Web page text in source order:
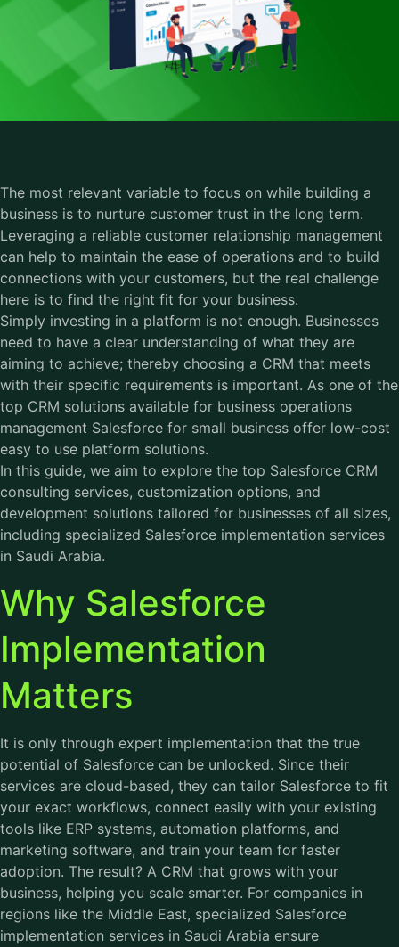
The most relevant variable to focus on while building a
business is to nurture customer trust in the long term.
Leveraging a reliable customer relationship management
can help to maintain the ease of operations and to build
connections with your customers, but the real challenge
here is to find the right fit for your business.
Simply investing in a platform is not enough. Businesses
need to have a clear understanding of what they are
aiming to achieve; thereby choosing a CRM that meets
with their specific requirements is important. As one of the
top CRM solutions available for business operations
management Salesforce for small business offer low-cost
easy to use platform solutions.
In this guide, we aim to explore the top Salesforce CRM
consulting services, customization options, and
development solutions tailored for businesses of all sizes,
including specialized Salesforce implementation services
in Saudi Arabia.
Why Salesforce
Implementation
Matters
It is only through expert implementation that the true
potential of Salesforce can be unlocked. Since their
services are cloud-based, they can tailor Salesforce to fit
your exact workflows, connect easily with your existing
tools like ERP systems, automation platforms, and
marketing software, and train your team for faster
adoption. The result? A CRM that grows with your
business, helping you scale smarter. For companies in
regions like the Middle East, specialized Salesforce
implementation services in Saudi Arabia ensure